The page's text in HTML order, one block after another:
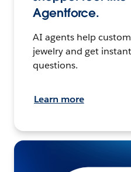
Agentforce.
AI agents help
jewelry and get
questions.
Learn more